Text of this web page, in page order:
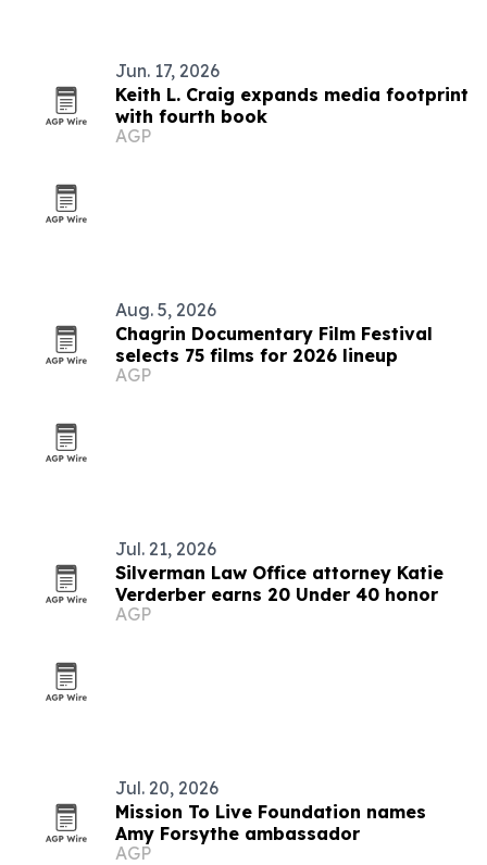
Jun. 17, 2026
Keith L. Craig expands media footprint
with fourth book
AGP
Aug. 5, 2026
Chagrin Documentary Film Festival
selects 75 films for 2026 lineup
AGP
Jul. 21, 2026
Silverman Law Office attorney Katie
Verderber earns 20 Under 40 honor
AGP
Jul. 20, 2026
Mission To Live Foundation names
Amy Forsythe ambassador
AGP